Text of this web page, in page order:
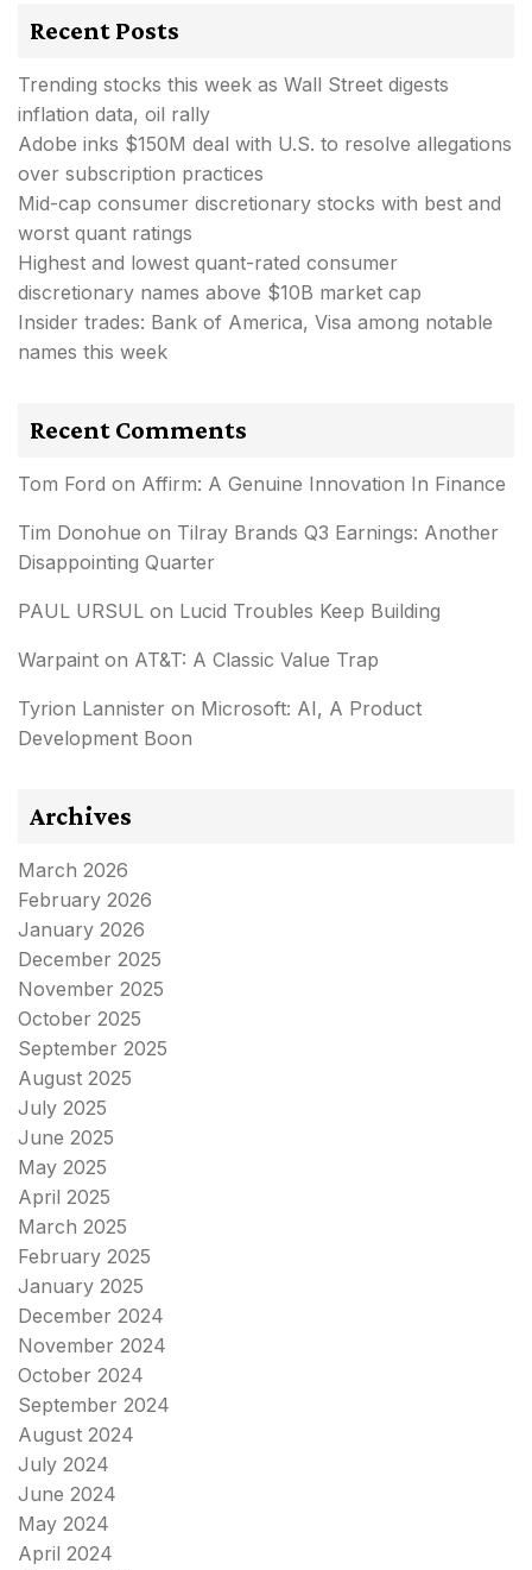
Recent Posts
Trending stocks this week as Wall Street digests
inflation data, oil rally
Adobe inks $150M deal with U.S. to resolve allegations
over subscription practices
Mid-cap consumer discretionary stocks with best and
worst quant ratings
Highest and lowest quant-rated consumer
discretionary names above $10B market cap
Insider trades: Bank of America, Visa among notable
names this week
Recent Comments
Tom Ford on Affirm: A Genuine Innovation In Finance
Tim Donohue on Tilray Brands Q3 Earnings: Another
Disappointing Quarter
PAUL URSUL on Lucid Troubles Keep Building
Warpaint on AT&T: A Classic Value Trap
Tyrion Lannister on Microsoft: AI, A Product
Development Boon
Archives
March 2026
February 2026
January 2026
December 2025
November 2025
October 2025
September 2025
August 2025
July 2025
June 2025
May 2025
April 2025
March 2025
February 2025
January 2025
December 2024
November 2024
October 2024
September 2024
August 2024
July 2024
June 2024
May 2024
April 2024